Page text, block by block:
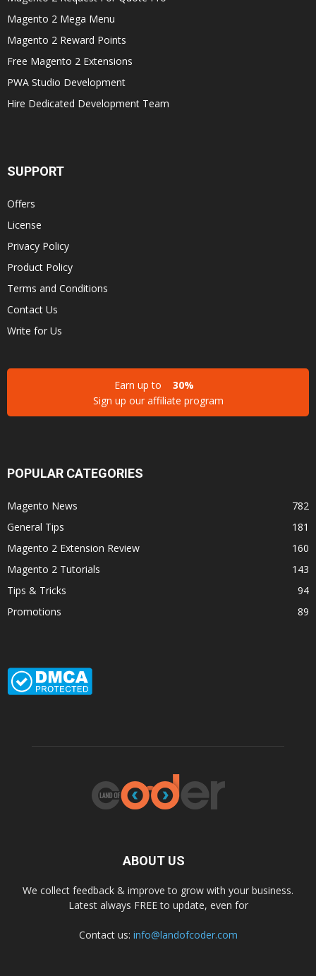
Magento 2 Mega Menu
Magento 2 Reward Points
Free Magento 2 Extensions
PWA Studio Development
Hire Dedicated Development Team
SUPPORT
Offers
License
Privacy Policy
Product Policy
Terms and Conditions
Contact Us
Write for Us
Earn up to
30%
Sign up our affiliate program
POPULAR CATEGORIES
Magento News
782
General Tips
181
Magento 2 Extension Review
160
Magento 2 Tutorials
143
Tips & Tricks
94
Promotions
89
ABOUT US
We collect feedback & improve to grow with your business.
Latest always FREE to update, even for
Contact us: info@landofcoder.com